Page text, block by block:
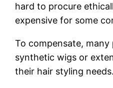
hard to procure
expensive for some
To compensate, many
synthetic wigs or
their hair styling needs.